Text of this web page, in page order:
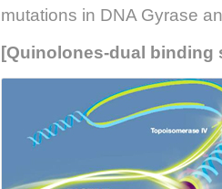
mutations in DNA Gyrase
[Quinolones-dual binding